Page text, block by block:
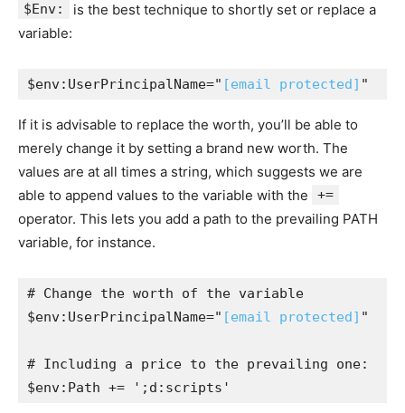
$Env:
is the best technique to shortly set or replace a
variable:
$env:UserPrincipalName=" [email protected] "
If it is advisable to replace the worth, you’ll be able to
merely change it by setting a brand new worth. The
values are at all times a string, which suggests we are
able to append values to the variable with the
+=
operator. This lets you add a path to the prevailing PATH
variable, for instance.
# Change the worth of the variable
$env:UserPrincipalName=" [email protected] "
# Including a price to the prevailing one:
$env:Path += ';d:scripts'